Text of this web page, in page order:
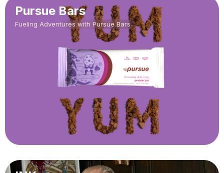
Pursue Bars
Fueling Adventures with Pursue Bars